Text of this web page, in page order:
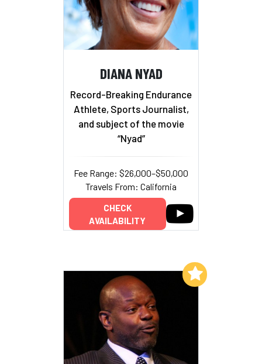
DIANA NYAD
Record-Breaking Endurance
Athlete, Sports Journalist,
and subject of the movie
“Nyad”
Fee Range: $26,000–$50,000
Travels From: California
CHECK
AVAILABILITY
Add to My List